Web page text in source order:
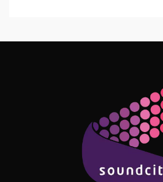
Follow Me